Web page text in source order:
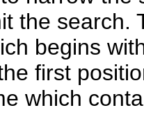
the search.
begins
first
which